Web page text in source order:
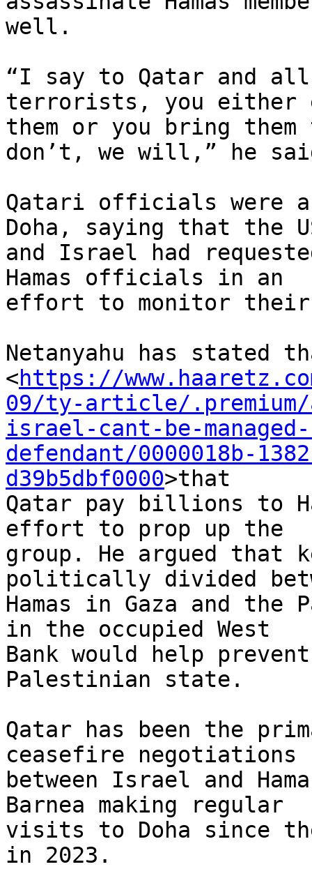
well.
“I say to Qatar and all
terrorists, you either
them or you bring
don’t, we will,” he
Qatari officials were
Doha, saying that the
and Israel had
Hamas officials in an
effort to monitor
Netanyahu has stated
<https://
09/ty-article/.premium/
israel-cant-be-
defendant/0000018b-
d39b5dbf0000>that
Qatar pay billions to
effort to prop up the
group. He argued that
politically divided
Hamas in Gaza and
in the occupied West
Bank would help
Palestinian state.
Qatar has been the
ceasefire negotiations
between Israel and
Barnea making regular
visits to Doha since
in 2023.